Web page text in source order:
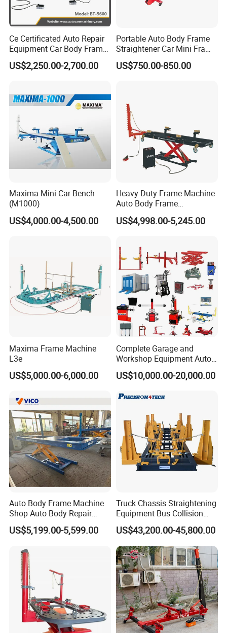
Ce Certificated Auto Repair
Equipment Car Body Frame
Machine
US$2,250.00-2,700.00
Portable Auto Body Frame
Straightener Car Mini Frame
Machines Car Bench Auto
Repair Equipment for Sale
US$750.00-850.00
Maxima Mini Car Bench
(M1000)
US$4,000.00-4,500.00
Heavy Duty Frame Machine
Auto Body Frame
Straightening System with
10t Hydraulic Pulling
US$4,998.00-5,245.00
Maxima Frame Machine
L3e
US$5,000.00-6,000.00
Complete Garage and
Workshop Equipment Auto
Repair Tools
US$10,000.00-20,000.00
Auto Body Frame Machine
Shop Auto Body Repair
Equipment Chassis
Straightening Machine
US$5,199.00-5,599.00
Truck Chassis Straightening
Equipment Bus Collision
Repair Frame Machine
Trailer Aligner
US$43,200.00-45,800.00